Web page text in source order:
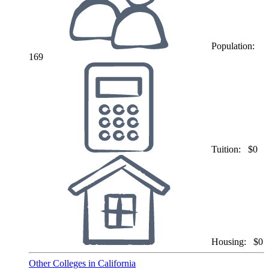
Population:
169
Tuition: $0
Housing: $0
Other Colleges in California